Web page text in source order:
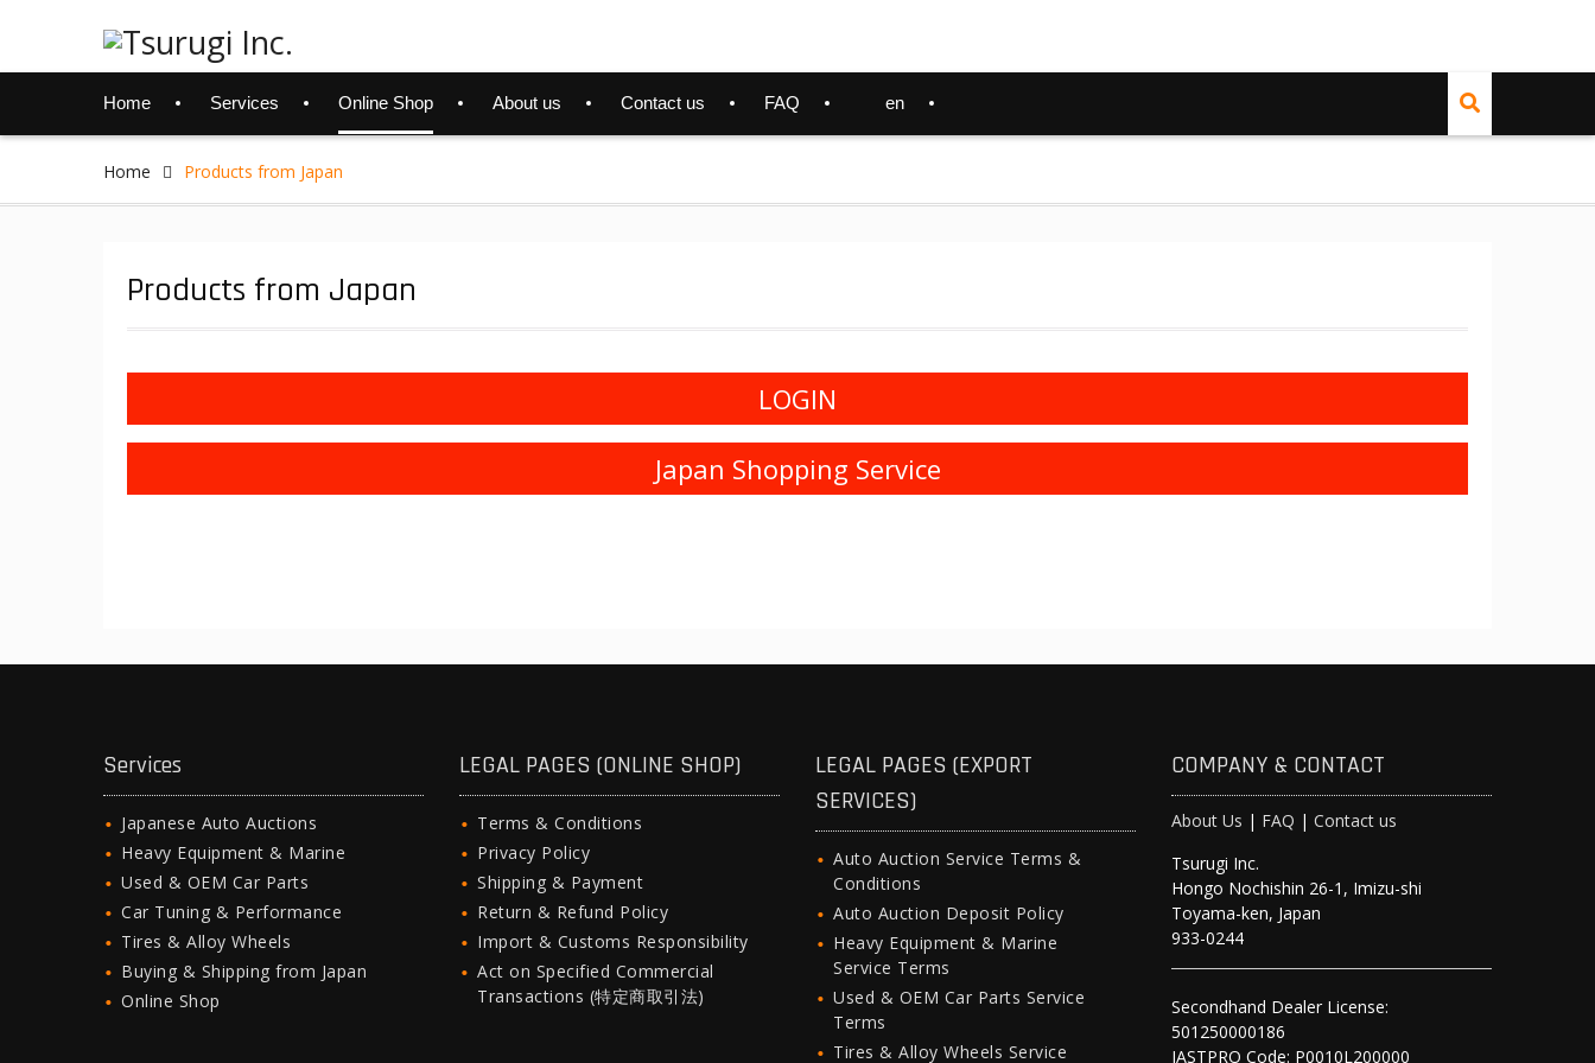
Home Services Online Shop About us Contact us FAQ en
Home Products from Japan
Products from Japan
LOGIN
Japan Shopping Service
Services
Japanese Auto Auctions
Heavy Equipment & Marine
Used & OEM Car Parts
Car Tuning & Performance
Tires & Alloy Wheels
Buying & Shipping from Japan
Online Shop
LEGAL PAGES (ONLINE SHOP)
Terms & Conditions
Privacy Policy
Shipping & Payment
Return & Refund Policy
Import & Customs Responsibility
Act on Specified Commercial
Transactions (特定商取引法)
LEGAL PAGES (EXPORT
SERVICES)
Auto Auction Service Terms &
Conditions
Auto Auction Deposit Policy
Heavy Equipment & Marine
Service Terms
Used & OEM Car Parts Service
Terms
Tires & Alloy Wheels Service
COMPANY & CONTACT
About Us | FAQ | Contact us
Tsurugi Inc.
Hongo Nochishin 26-1, Imizu-shi
Toyama-ken, Japan
933-0244
Secondhand Dealer License:
501250000186
JASTPRO Code: P0010L200000